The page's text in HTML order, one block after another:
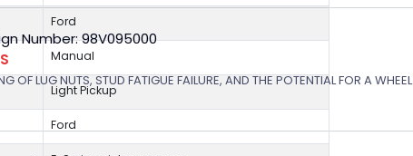
Ford
Manual
Light Pickup
Ford
Number: 98V095000
OF LUG NUTS, STUD FATIGUE FAILURE, AND THE POTENTIAL FOR A